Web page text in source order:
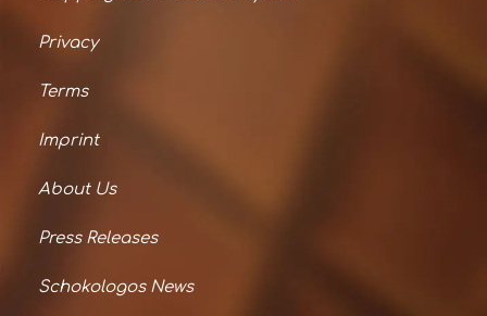
Privacy
Terms
Imprint
About Us
Press Releases
Schokologos News